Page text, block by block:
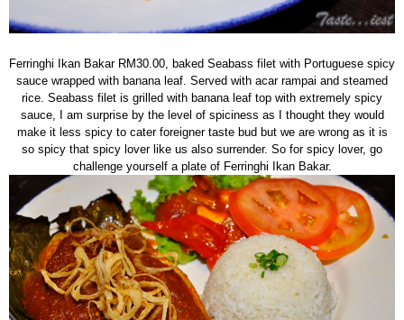
Ferringhi Ikan Bakar RM30.00, baked Seabass filet with Portuguese spicy
sauce wrapped with banana leaf. Served with acar rampai and steamed
rice. Seabass filet is grilled with banana leaf top with extremely spicy
sauce, I am surprise by the level of spiciness as I thought they would
make it less spicy to cater foreigner taste bud but we are wrong as it is
so spicy that spicy lover like us also surrender. So for spicy lover, go
challenge yourself a plate of Ferringhi Ikan Bakar.